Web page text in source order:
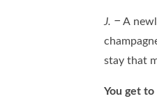
J. – A
stay that
You get